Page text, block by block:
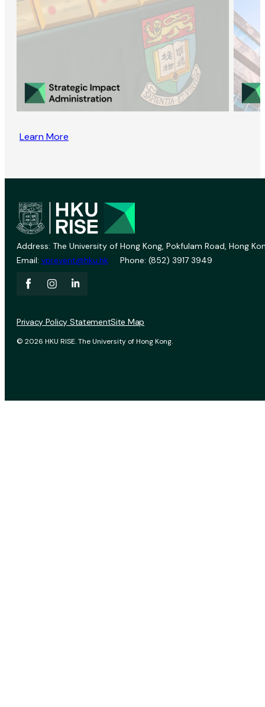
Learn More
Address: The University of Hong Kong, Pokfulam Road, Hong
Email: vprevent@hku.hk Phone: (852) 3917 3949
© 2026 HKU RISE. The University of Hong Kong.
Privacy Policy StatementSite Map